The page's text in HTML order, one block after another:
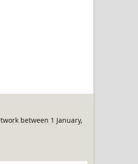
between 1 January,